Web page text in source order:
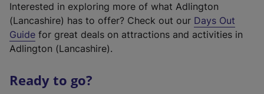
Interested in exploring more of what Adlington
(Lancashire) has to offer? Check out our Days Out
Guide for great deals on attractions and activities in
Adlington (Lancashire).
Ready to go?